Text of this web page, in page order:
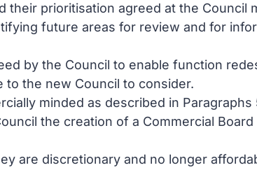
prioritisation agreed at the Council
future areas for review and for
by the Council to enable function
the new Council to consider.
minded as described in Paragraphs
the creation of a Commercial
are discretionary and no longer